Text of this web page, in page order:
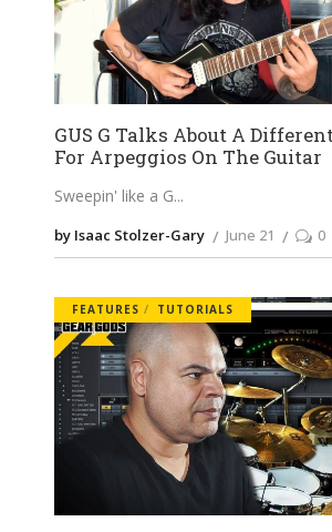
GUS G Talks About A
For Arpeggios On The Guitar
Sweepin' like a G
by Isaac Stolzer-Gary June 21 0
FEATURES TUTORIALS